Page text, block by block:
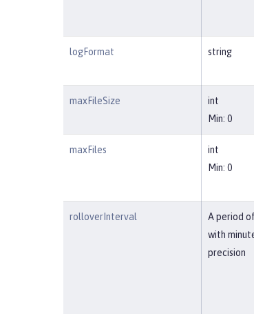
logFormat string
maxFileSize
int
Min: 0
maxFiles
int
Min: 0
rolloverInterval
A period
with
precision